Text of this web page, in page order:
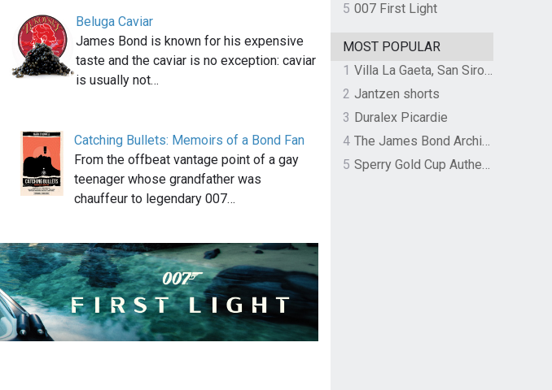
Beluga Caviar
James Bond is known for his expensive
taste and the caviar is no exception: caviar
is usually not…
Catching Bullets: Memoirs of a Bond Fan
From the offbeat vantage point of a gay
teenager whose grandfather was
chauffeur to legendary 007…
5 007 First Light
MOST POPULAR
1
Villa La Gaeta, San Siro, Lake Como, Italy
2 Jantzen shorts
3 Duralex Picardie
4
The James Bond Archives by TASCHEN
5
Sperry Gold Cup Authentic Original Rivingston Boat Shoe